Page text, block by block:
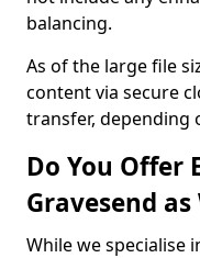
balancing.
As of the large file
content via secure
transfer, depending
Do You Offer
Gravesend as
While we specialise